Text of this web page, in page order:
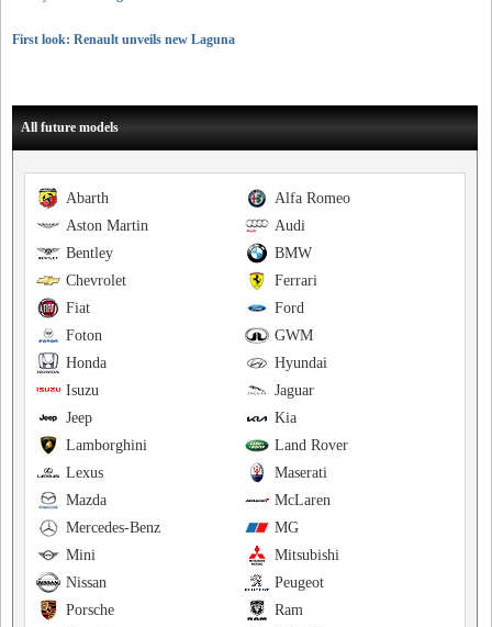
First look: Renault unveils new Laguna
All future models
Alfa Romeo
Abarth
Audi
Aston Martin
BMW
Bentley
Ferrari
Chevrolet
Ford
Fiat
GWM
Foton
Hyundai
Honda
Jaguar
Isuzu
Kia
Jeep
Land Rover
Lamborghini
Maserati
Lexus
McLaren
Mazda
MG
Mercedes-Benz
Mitsubishi
Mini
Peugeot
Nissan
Ram
Porsche